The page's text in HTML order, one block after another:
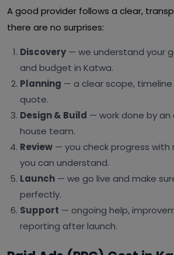
A good provider follows a clear,
there are no surprises:
Discovery— we understand your
and budget in Katwa.
Planning — a clear scope,
quote.
Design & Build — work done by
house team.
Review — you check progress with
you can understand.
Launch — we go live and make
perfectly.
Support — ongoing help,
reporting after launch.